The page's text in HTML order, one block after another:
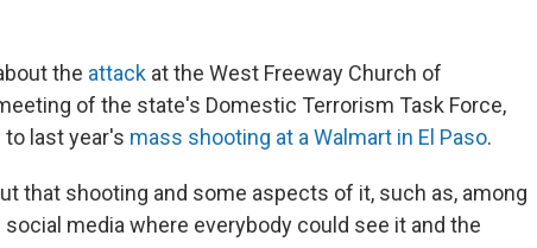
the attack at the West Freeway Church of
of the state's Domestic Terrorism Task Force,
last year's mass shooting at a Walmart in El Paso.
that shooting and some aspects of it, such as, among
media where everybody could see it and the